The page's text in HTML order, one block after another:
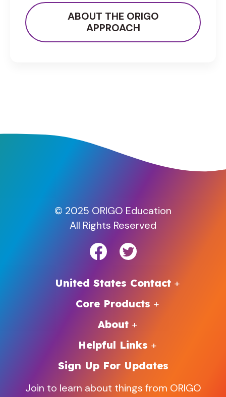
ABOUT THE ORIGO
APPROACH
© 2025 ORIGO Education
All Rights Reserved
United States Contact
Core Products
About
Helpful Links
Sign Up For Updates
Join to learn about things from ORIGO